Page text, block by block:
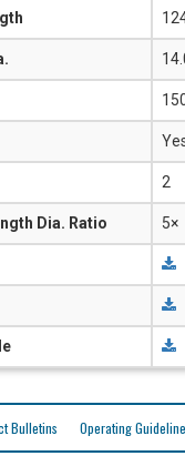
2
Dia. Ratio 5×
Bulletins Operating